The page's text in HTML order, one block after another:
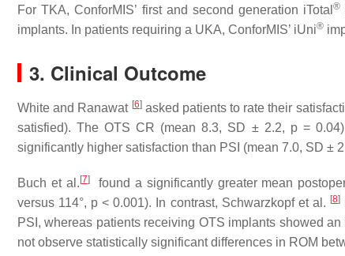
For TKA, ConforMIS’ first and second generation iTotal®
implants. In patients requiring a UKA, ConforMIS’ iUni®
3. Clinical Outcome
White and Ranawat [6]asked patients to rate their
satisfied). The OTS CR (mean 8.3, SD ± 2.2, p =
significantly higher satisfaction than PSI (mean 7.0, SD ±
Buch et al. [7]found a significantly greater mean
versus 114°, p < 0.001). In contrast, Schwarzkopf et al. [8]
PSI, whereas patients receiving OTS implants showed
not observe statistically significant differences in ROM